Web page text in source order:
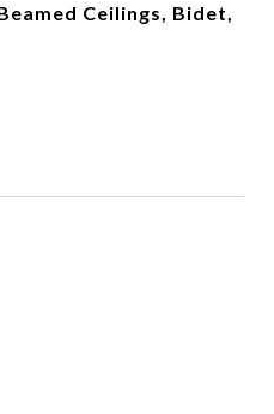
Ceilings, Bidet,